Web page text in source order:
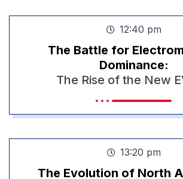
12:40 pm
The Battle for
Dominance:
The Rise of the New
13:20 pm
The Evolution of North